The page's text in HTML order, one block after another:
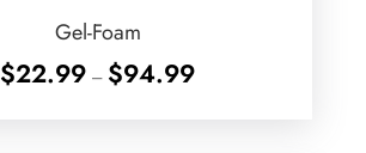
Gel-Foam
$22.99 – $94.99Price